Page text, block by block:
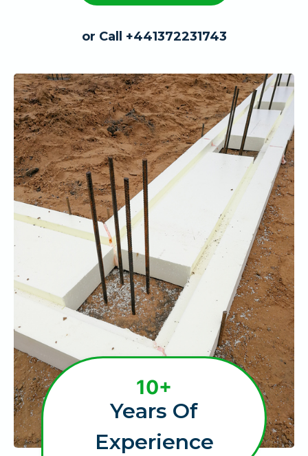
or Call +441372231743
10+
Years Of
Experience